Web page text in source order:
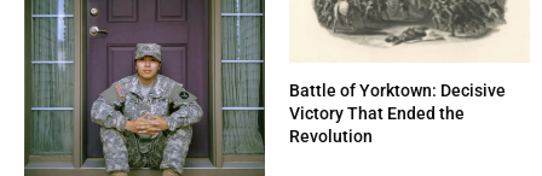
Battle of Yorktown: Decisive
Victory That Ended the
Revolution